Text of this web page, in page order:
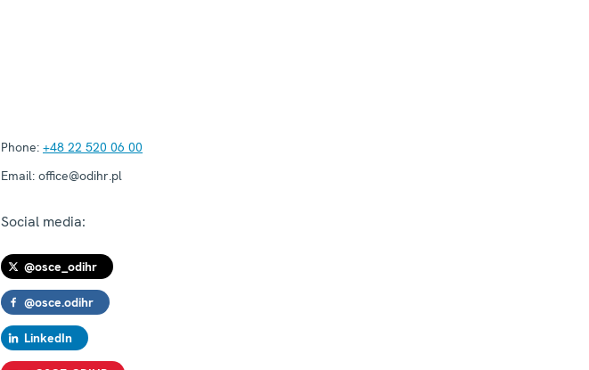
Phone: +48 22 520 06 00
Email: office@odihr.pl
Social media:
@osce_odihr
@osce.odihr
LinkedIn